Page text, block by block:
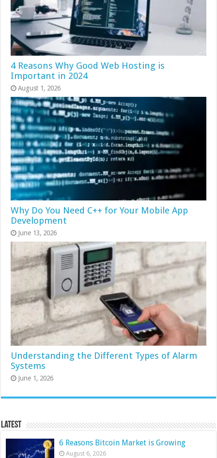
4 Reasons Why Good Web Hosting is
Important in 2024
August 1, 2026
Why Do You Need C++ for Your Mobile App
Development
June 13, 2026
Understanding the Different Types of Alarm
Systems
June 1, 2026
Latest
6 Reasons Bitcoin Market is Growing
August 6, 2026